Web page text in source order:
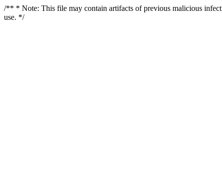
/** * Note: This file may contain artifacts of previous malicious
use. */